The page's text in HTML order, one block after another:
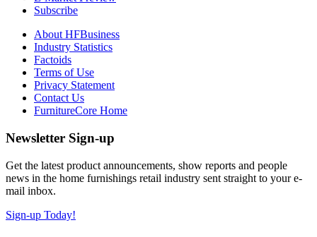
Subscribe
About HFBusiness
Industry Statistics
Factoids
Terms of Use
Privacy Statement
Contact Us
FurnitureCore Home
Newsletter Sign-up
Get the latest product announcements, show reports and people
news in the home furnishings retail industry sent straight to your e-
mail inbox.
Sign-up Today!